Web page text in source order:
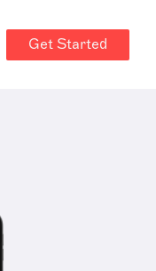
Get Started